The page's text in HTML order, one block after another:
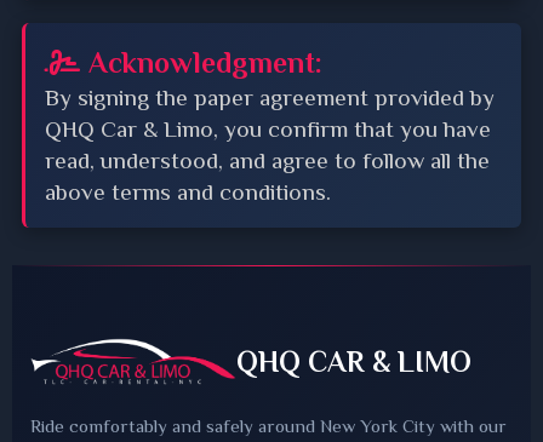
Acknowledgment:
By signing the paper agreement provided by
QHQ Car & Limo, you confirm that you have
read, understood, and agree to follow all the
above terms and conditions.
QHQ CAR & LIMO
Ride comfortably and safely around New York City with our